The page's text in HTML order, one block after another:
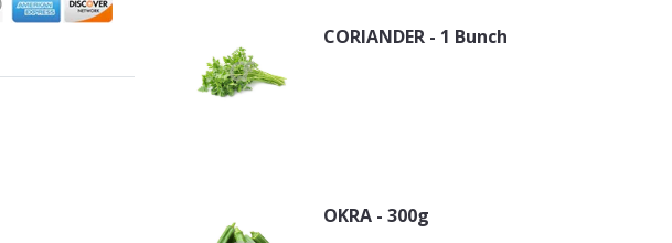
CORIANDER - 1 Bunch
OKRA - 300g